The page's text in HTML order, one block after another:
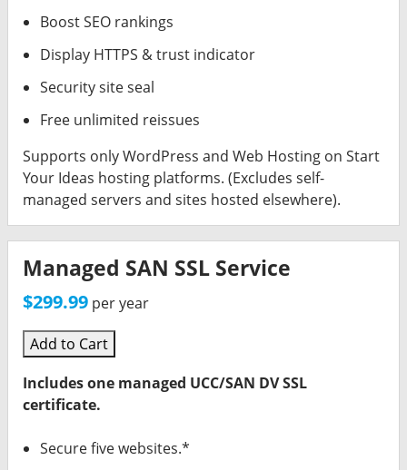
Boost SEO rankings
Display HTTPS & trust indicator
Security site seal
Free unlimited reissues
Supports only WordPress and Web Hosting on Start
Your Ideas hosting platforms. (Excludes self-
managed servers and sites hosted elsewhere).
Managed SAN SSL Service
$299.99 per year
Add to Cart
Includes one managed UCC/SAN DV SSL
certificate.
Secure five websites.*